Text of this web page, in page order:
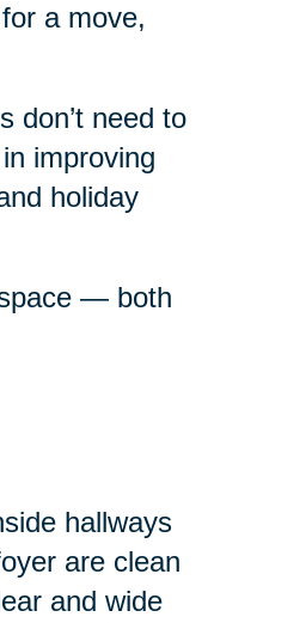
a move,
don’t need to
improving
holiday
— both
hallways
are clean
and wide